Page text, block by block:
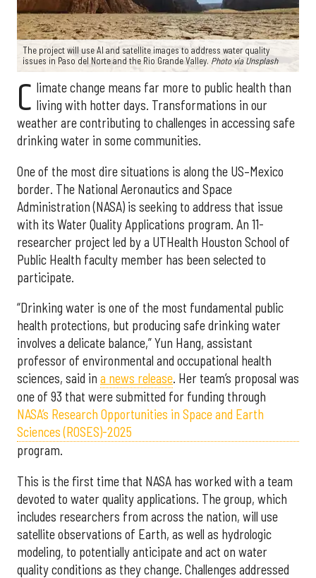
The project will use AI and satellite images to address water quality
issues in Paso del Norte and the Rio Grande Valley. Photo via Unsplash
C limate change means far more to public health than
living with hotter days. Transformations in our
weather are contributing to challenges in accessing safe
drinking water in some communities.
One of the most dire situations is along the US–Mexico
border. The National Aeronautics and Space
Administration (NASA) is seeking to address that issue
with its Water Quality Applications program. An 11-
researcher project led by a UTHealth Houston School of
Public Health faculty member has been selected to
participate.
“Drinking water is one of the most fundamental public
health protections, but producing safe drinking water
involves a delicate balance,” Yun Hang, assistant
professor of environmental and occupational health
sciences, said in a news release. Her team’s proposal was
one of 93 that were submitted for funding through
NASA’s Research Opportunities in Space and Earth
Sciences (ROSES)-2025
program.
This is the first time that NASA has worked with a team
devoted to water quality applications. The group, which
includes researchers from across the nation, will use
satellite observations of Earth, as well as hydrologic
modeling, to potentially anticipate and act on water
quality conditions as they change. Challenges addressed